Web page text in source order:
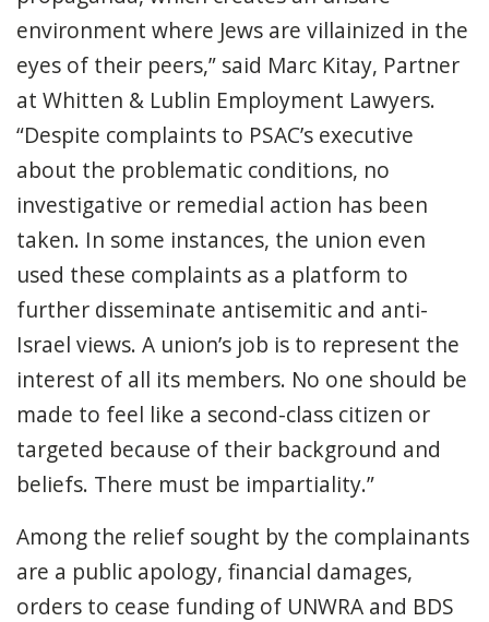
environment where Jews are villainized in the
eyes of their peers,” said Marc Kitay, Partner
at Whitten & Lublin Employment Lawyers.
“Despite complaints to PSAC’s executive
about the problematic conditions, no
investigative or remedial action has been
taken. In some instances, the union even
used these complaints as a platform to
further disseminate antisemitic and anti-
Israel views. A union’s job is to represent the
interest of all its members. No one should be
made to feel like a second-class citizen or
targeted because of their background and
beliefs. There must be impartiality.”
Among the relief sought by the complainants
are a public apology, financial damages,
orders to cease funding of UNWRA and BDS